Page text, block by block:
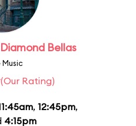
Bellas
Music
(Our Rating)
, 12:45pm,
4:15pm